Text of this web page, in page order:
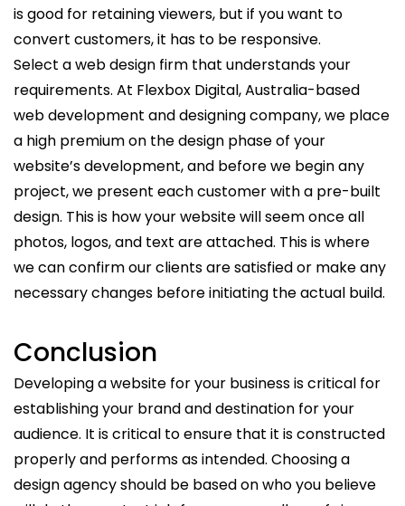
is good for retaining viewers, but if you want to
convert customers, it has to be responsive.
Select a web design firm that understands your
requirements. At Flexbox Digital, Australia-based
web development and designing company, we place
a high premium on the design phase of your
website’s development, and before we begin any
project, we present each customer with a pre-built
design. This is how your website will seem once all
photos, logos, and text are attached. This is where
we can confirm our clients are satisfied or make any
necessary changes before initiating the actual build.
Conclusion
Developing a website for your business is critical for
establishing your brand and destination for your
audience. It is critical to ensure that it is constructed
properly and performs as intended. Choosing a
design agency should be based on who you believe